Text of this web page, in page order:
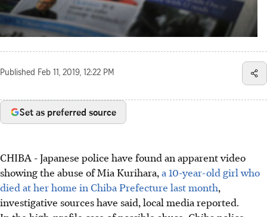
Published Feb 11, 2019, 12:22 PM
Set as preferred source
CHIBA - Japanese police have found an apparent video
showing the abuse of Mia Kurihara, a 10-year-old girl who
died at her home in Chiba Prefecture last month,
investigative sources have said, local media reported.